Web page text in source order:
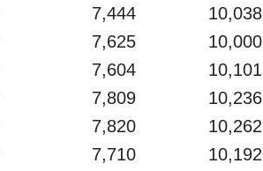
7,444 10,038
7,625 10,000
7,604 10,101
7,809 10,236
7,820 10,262
7,710 10,192